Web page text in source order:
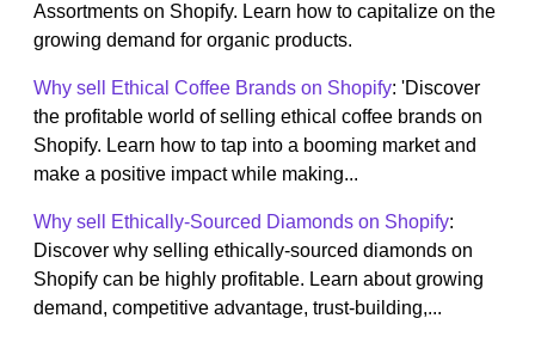
Assortments on Shopify. Learn how to capitalize on the
growing demand for organic products.
Why sell Ethical Coffee Brands on Shopify: 'Discover
the profitable world of selling ethical coffee brands on
Shopify. Learn how to tap into a booming market and
make a positive impact while making...
Why sell Ethically-Sourced Diamonds on Shopify:
Discover why selling ethically-sourced diamonds on
Shopify can be highly profitable. Learn about growing
demand, competitive advantage, trust-building,...